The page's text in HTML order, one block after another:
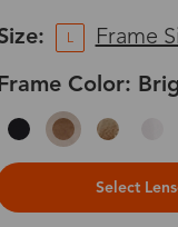
L Frame
Color:
Select